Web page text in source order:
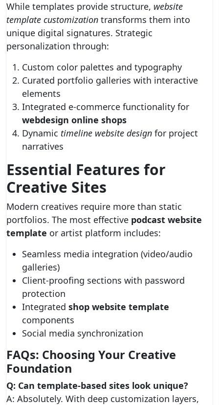
While templates provide structure, website
template customization transforms them into
unique digital signatures. Strategic
personalization through:
Custom color palettes and typography
Curated portfolio galleries with interactive
elements
Integrated e-commerce functionality for
webdesign online shops
Dynamic timeline website design for project
narratives
Essential Features for
Creative Sites
Modern creatives require more than static
portfolios. The most effective podcast website
template or artist platform includes:
Seamless media integration (video/audio
galleries)
Client-proofing sections with password
protection
Integrated shop website template
components
Social media synchronization
FAQs: Choosing Your Creative
Foundation
Q: Can template-based sites look unique?
A: Absolutely. With deep customization layers,